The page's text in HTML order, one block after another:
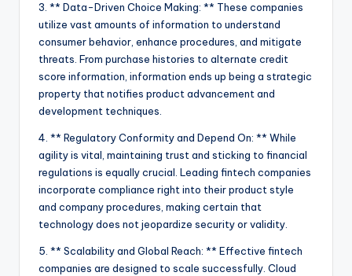
3. ** Data-Driven Choice Making: ** These companies
utilize vast amounts of information to understand
consumer behavior, enhance procedures, and mitigate
threats. From purchase histories to alternate credit
score information, information ends up being a strategic
property that notifies product advancement and
development techniques.
4. ** Regulatory Conformity and Depend On: ** While
agility is vital, maintaining trust and sticking to financial
regulations is equally crucial. Leading fintech companies
incorporate compliance right into their product style
and company procedures, making certain that
technology does not jeopardize security or validity.
5. ** Scalability and Global Reach: ** Effective fintech
companies are designed to scale successfully. Cloud